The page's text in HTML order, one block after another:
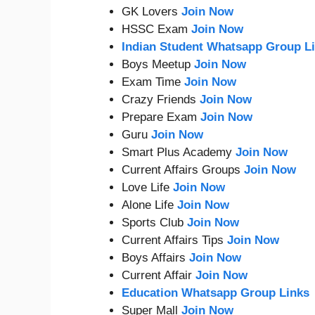
GK Lovers Join Now
HSSC Exam Join Now
Indian Student Whatsapp Group
Boys Meetup Join Now
Exam Time Join Now
Crazy Friends Join Now
Prepare Exam Join Now
Guru Join Now
Smart Plus Academy Join Now
Current Affairs Groups Join Now
Love Life Join Now
Alone Life Join Now
Sports Club Join Now
Current Affairs Tips Join Now
Boys Affairs Join Now
Current Affair Join Now
Education Whatsapp Group Links
Super Mall Join Now